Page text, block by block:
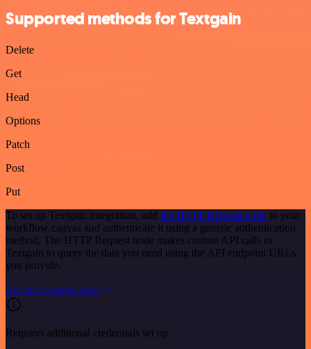
Supported methods for Textgain
Delete
Get
Head
Options
Patch
Post
Put
To set up Textgain integration, add the HTTP Request node to your
workflow canvas and authenticate it using a generic authentication
method. The HTTP Request node makes custom API calls to
Textgain to query the data you need using the API endpoint URLs
you provide.
See the example here
Requires additional credentials set up